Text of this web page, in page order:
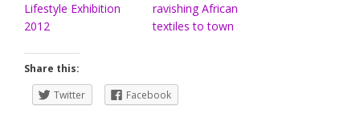
Lifestyle Exhibition
2012
ravishing African
textiles to town
Share this:
Twitter
Facebook